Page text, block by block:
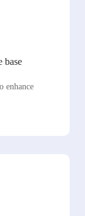
base
enhance